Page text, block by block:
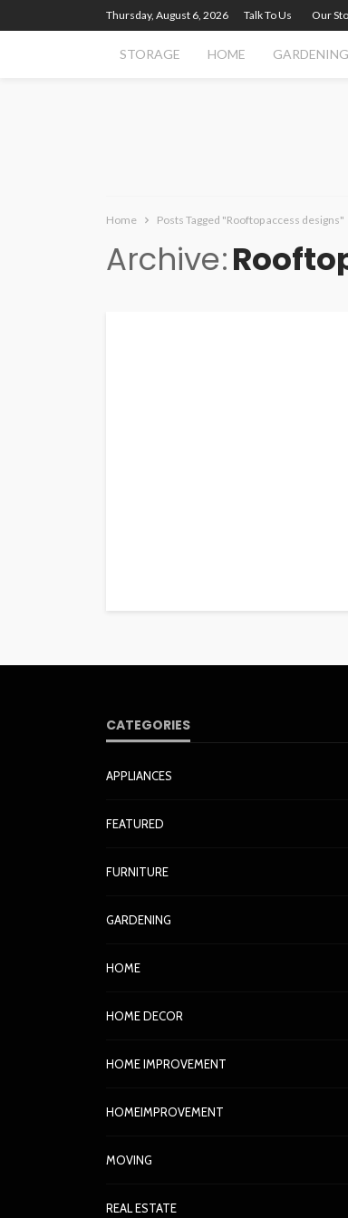
Thursday, August 6, 2026 Talk To Us Our
STORAGE HOME GARDENING
Home Posts Tagged "Rooftop access designs"
Archive
CATEGORIES
APPLIANCES
FEATURED
FURNITURE
GARDENING
HOME
HOME DECOR
HOME IMPROVEMENT
HOMEIMPROVEMENT
MOVING
REAL ESTATE